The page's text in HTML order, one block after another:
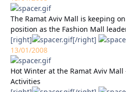
The Ramat Aviv Mall is keeping
position as the Fashion Mall
[right]
[/right]
13/01/2008
Hot Winter at the Ramat Aviv Mall
Activities